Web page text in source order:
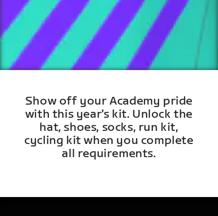
Show off your Academy pride
with this year's kit. Unlock the
hat, shoes, socks, run kit,
cycling kit when you complete
all requirements.